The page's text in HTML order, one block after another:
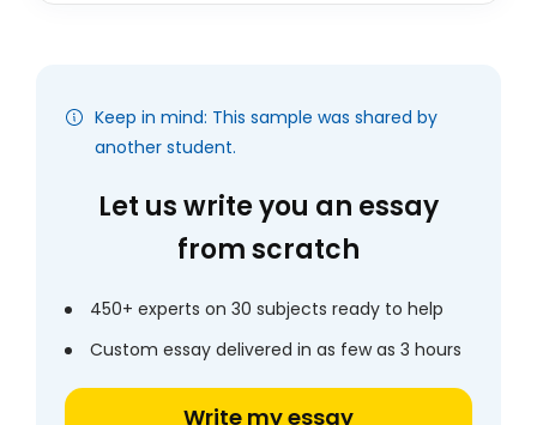
Keep in mind: This sample was shared by
another student.
Let us write you an essay
from scratch
450+ experts on 30 subjects ready to help
Custom essay delivered in as few as 3 hours
Write my essay